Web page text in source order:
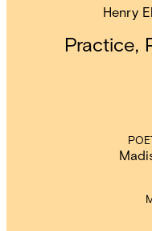
Henry
Practice,